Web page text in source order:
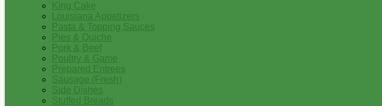
King Cake
Louisiana Appetizers
Pasta & Topping Sauces
Pies & Quiche
Pork & Beef
Poultry & Game
Prepared Entrees
Sausage (Fresh)
Side Dishes
Stuffed Breads